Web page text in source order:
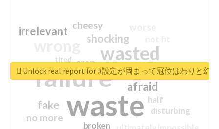
waste
failure
wasted
sorry
afraid
shocking
irrelevant
fake
no more
crap
cheesy
half
disturbing
closed
broken
tired
Unlock real report for #設定が固まって冠位はわりと幻